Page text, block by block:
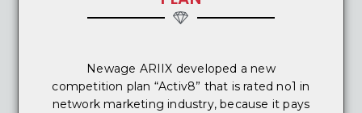
Newage ARIIX developed a new
competition plan “Activ8” that is rated no1 in
network marketing industry, because it pays